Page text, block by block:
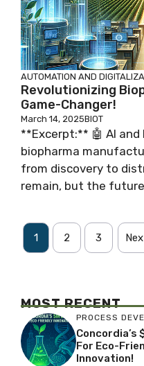
AUTOMATION AND
Revolutionizing
Game-Changer!
March 14, 2025BIOT
**Excerpt:** 🤖 AI
biopharma
from discovery to
remain, but the
1 2 3
MOST RECENT
PROCESS
Concordia’s
For Eco-
Innovation!